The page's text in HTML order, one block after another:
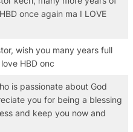
once again ma I LOVE
wish you many years full
HBD onc
is passionate about God
you for being a blessing
and keep you now and